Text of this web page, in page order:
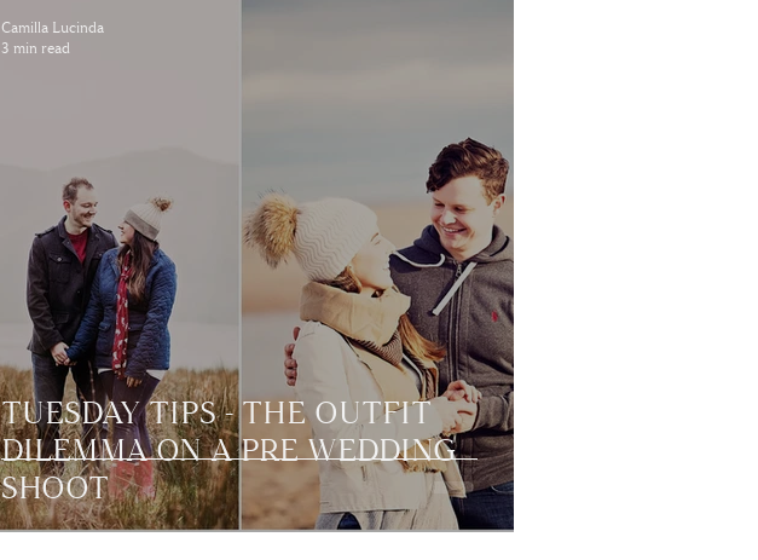
TUESDAY TIPS - THE OUTFIT
DILEMMA ON A PRE WEDDING
SHOOT
Camilla Lucinda
3 min read